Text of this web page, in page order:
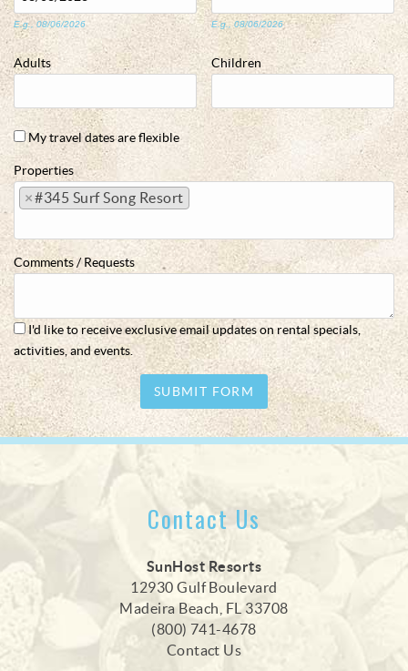
E.g., 08/06/2026 E.g., 08/06/2026
Adults Children
My travel dates are flexible
Properties
×#345 Surf Song Resort
Comments / Requests
I'd like to receive exclusive email updates on rental specials,
activities, and events.
SUBMIT FORM
Contact Us
SunHost Resorts
12930 Gulf Boulevard
Madeira Beach, FL 33708
(800) 741-4678
Contact Us